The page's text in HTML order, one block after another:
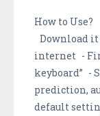
How to Use?
Download
internet -
keyboard” -
prediction,
default